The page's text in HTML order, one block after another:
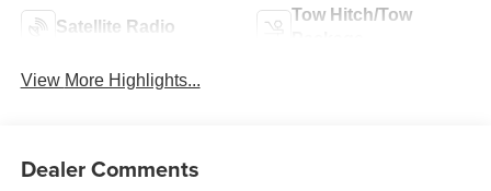
Satellite Radio
Tow Hitch/Tow
View More Highlights...
Dealer Comments